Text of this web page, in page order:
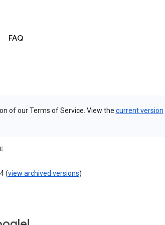
FAQ
of our Terms of Service. View the current version
(view archived versions)